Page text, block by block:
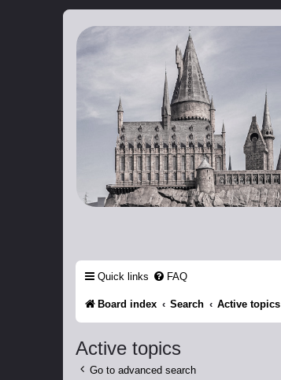
Catch The Snitch
A Harry Potter RPG
Quick links FAQ
Board index Search Active topics
Active topics
Go to advanced search